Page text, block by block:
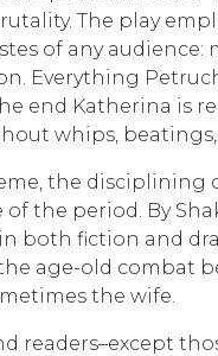
The play
of any audience:
Everything
end Katherina is
whips,
the disciplining
the period. By
both fiction and
age-old combat
the wife.
readers–except